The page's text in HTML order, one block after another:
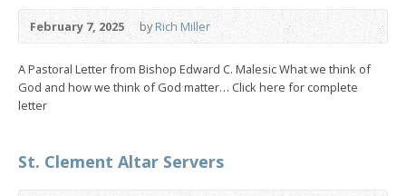
February 7, 2025 byRich Miller
A Pastoral Letter from Bishop Edward C. Malesic What we think of
God and how we think of God matter… Click here for complete
letter
St. Clement Altar Servers